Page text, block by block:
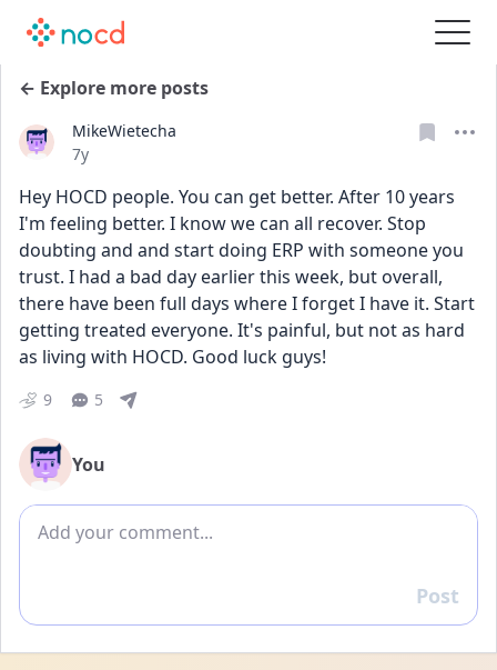
← Explore more posts
MikeWietecha
Date posted
7y
Hey HOCD people. You can get better. After 10 years
I'm feeling better. I know we can all recover. Stop
doubting and and start doing ERP with someone you
trust. I had a bad day earlier this week, but overall,
there have been full days where I forget I have it. Start
getting treated everyone. It's painful, but not as hard
as living with HOCD. Good luck guys!
9 5
You
Add comment
Reply
Post